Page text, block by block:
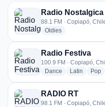
15 Radiosender aus Copiapó
Radio Nostalgica
88.1 FM · Copiapó,
Oldiesradio stations
Radio Festiva
100.9 FM · Copiapó,
Dance radio stations
Latin radio
Pop
RADIO RT
98.1 FM · Copiapó,